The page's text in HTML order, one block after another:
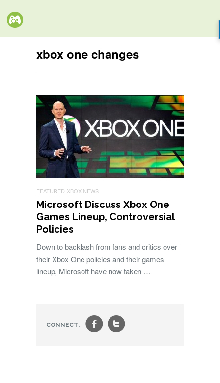
xbox one changes
FEATURED XBOX NEWS
Microsoft Discuss Xbox One
Games Lineup, Controversial
Policies
Down to backlash from fans and critics over
their Xbox One policies and their games
lineup, Microsoft have now taken …
CONNECT: ft